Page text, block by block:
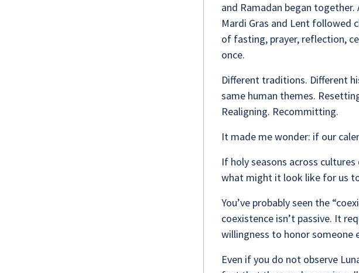
and Ramadan began
Mardi Gras and Lent followed
of fasting, prayer, reflection,
once.
Different traditions. Different
same human themes.
Realigning. Recommitting.
It made me wonder: if our
If holy seasons across
what might it look like for us
You’ve probably seen the
coexistence isn’t passive. It
willingness to honor someone
Even if you do not observe